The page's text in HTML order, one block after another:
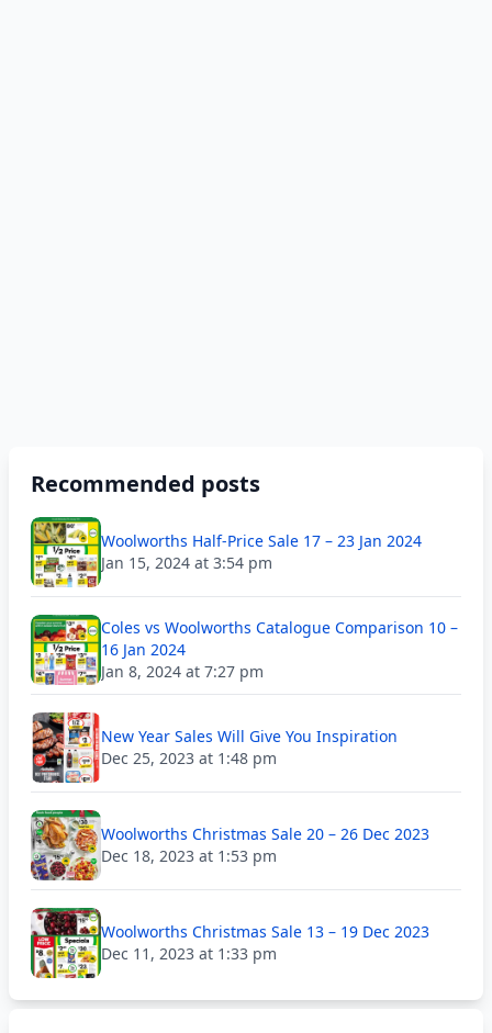
Recommended posts
Woolworths Half-Price Sale 17 – 23 Jan 2024
Jan 15, 2024 at 3:54 pm
Coles vs Woolworths Catalogue Comparison 10 –
16 Jan 2024
Jan 8, 2024 at 7:27 pm
New Year Sales Will Give You Inspiration
Dec 25, 2023 at 1:48 pm
Woolworths Christmas Sale 20 – 26 Dec 2023
Dec 18, 2023 at 1:53 pm
Woolworths Christmas Sale 13 – 19 Dec 2023
Dec 11, 2023 at 1:33 pm